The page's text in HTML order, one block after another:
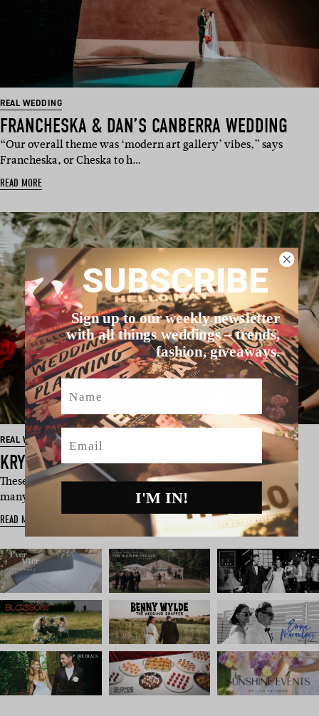
REAL WEDDING
FRANCHESKA & DAN’S CANBERRA WEDDING
“Our overall theme was ‘modern art gallery’ vibes,” says
Francheska, or Cheska to h…
READ MORE
REAL WEDDING
KRYSTEN & JIM’S MELBOURNE WEDDING
These two legends met when they were just 17 “after one too
many UDLs at a friend’s…
READ MORE
SUBSCRIBE
Sign up to our weekly newsletter
with all things weddings – trends,
fashion, giveaways.
Name
Email
I'M IN!